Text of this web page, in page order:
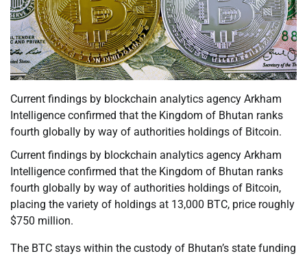
Current findings by blockchain analytics agency Arkham
Intelligence confirmed that the Kingdom of Bhutan ranks
fourth globally by way of authorities holdings of Bitcoin.
Current findings by blockchain analytics agency Arkham
Intelligence confirmed that the Kingdom of Bhutan ranks
fourth globally by way of authorities holdings of Bitcoin,
placing the variety of holdings at 13,000 BTC, price roughly
$750 million.
The BTC stays within the custody of Bhutan’s state funding